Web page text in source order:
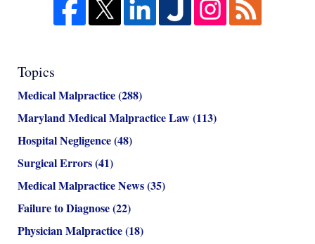
Topics
Medical Malpractice(288)
Maryland Medical Malpractice Law(113)
Hospital Negligence(48)
Surgical Errors(41)
Medical Malpractice News(35)
Failure to Diagnose(22)
Physician Malpractice(18)